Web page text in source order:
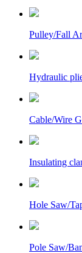
Pulley/Fall
Hydraulic
Cable/Wire
Insulating
Hole Saw/
Pole Saw/